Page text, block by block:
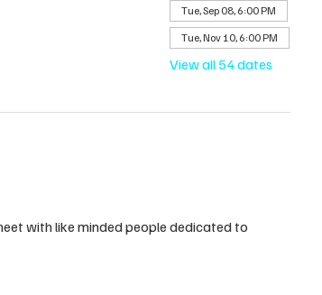
Tue, Sep 08, 6:00 PM
Tue, Nov 10, 6:00 PM
View all 54 dates
with like minded people dedicated to